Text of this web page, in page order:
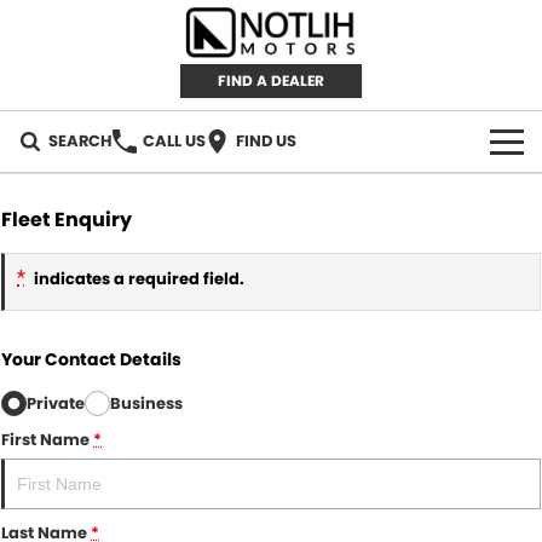
FIND A DEALER
SEARCH CALL US FIND US
INVENTORY
New Cars
Demo Cars
RETAIL
IRONMAN 4X4
TJM 4X4 EQUIPPED
AEROKLAS
CAREERS
ABOUT
Fleet Enquiry
* indicates a required field.
Your Contact Details
Private
Business
First Name*
Last Name*